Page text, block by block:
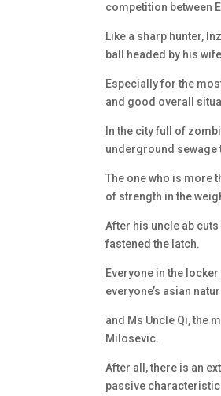
competition between
Like a sharp hunter,
ball headed by his
Especially for the
and good overall
In the city full of
underground sewage
The one who is more
of strength in the
After his uncle ab
fastened the latch.
Everyone in the
everyone’s asian
and Ms Uncle Qi, the
Milosevic.
After all, there is an
passive